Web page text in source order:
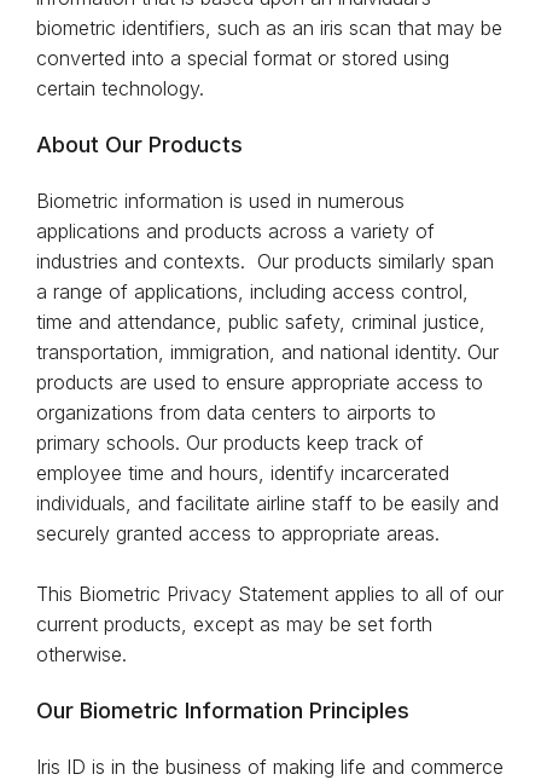
biometric identifiers, such as an iris scan that may be
converted into a special format or stored using
certain technology.
About Our Products
Biometric information is used in numerous
applications and products across a variety of
industries and contexts. Our products similarly span
a range of applications, including access control,
time and attendance, public safety, criminal justice,
transportation, immigration, and national identity. Our
products are used to ensure appropriate access to
organizations from data centers to airports to
primary schools. Our products keep track of
employee time and hours, identify incarcerated
individuals, and facilitate airline staff to be easily and
securely granted access to appropriate areas.
This Biometric Privacy Statement applies to all of our
current products, except as may be set forth
otherwise.
Our Biometric Information Principles
Iris ID is in the business of making life and commerce